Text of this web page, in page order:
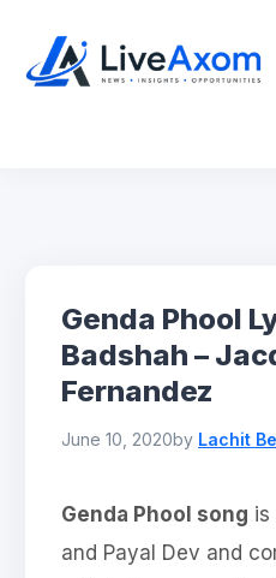
content
Genda Phool
Badshah –
Fernandez
June 10, 2020by Lachit
Genda Phool song is
and Payal Dev and